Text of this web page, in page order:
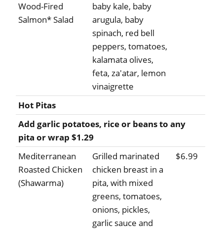
Wood-Fired
Salmon* Salad
baby kale, baby
arugula, baby
spinach, red bell
peppers, tomatoes,
kalamata olives,
feta, za'atar, lemon
vinaigrette
Hot Pitas
Add garlic potatoes, rice or beans to any
pita or wrap $1.29
Mediterranean
Roasted Chicken
(Shawarma)
Grilled marinated
chicken breast in a
pita, with mixed
greens, tomatoes,
onions, pickles,
garlic sauce and
$6.99